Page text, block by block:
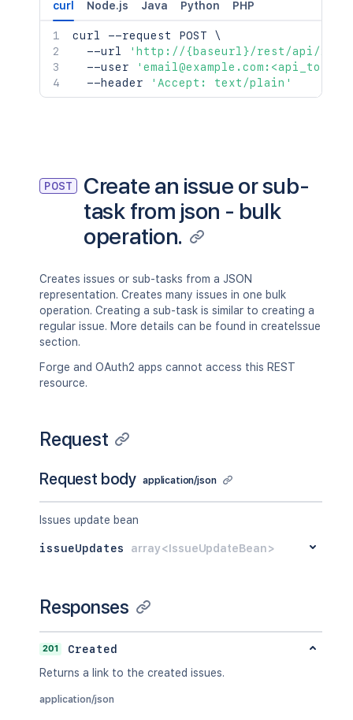
curl Node.js Java Python PHP
curl --request POST \
  --url
'http://{baseurl}/rest/api/2/
  --user
  --header
'Accept: text/plain'
POST
Create an issue or sub-
task from json - bulk
operation.
Creates issues or sub-tasks from a JSON
representation. Creates many issues in one bulk
operation. Creating a sub-task is similar to creating a
regular issue. More details can be found in createIssue
section.
Forge and OAuth2 apps cannot access this REST
resource.
Request
Request body application/json
Issues update bean
issueUpdates array<IssueUpdateBean>
Responses
201
Created
Returns a link to the created issues.
application/json